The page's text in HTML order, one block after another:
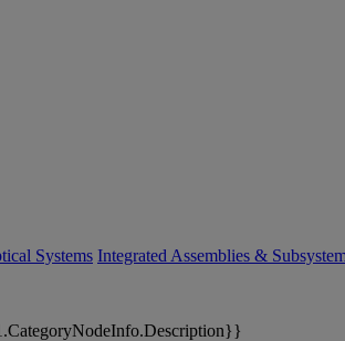
Systems Integrated Assemblies &